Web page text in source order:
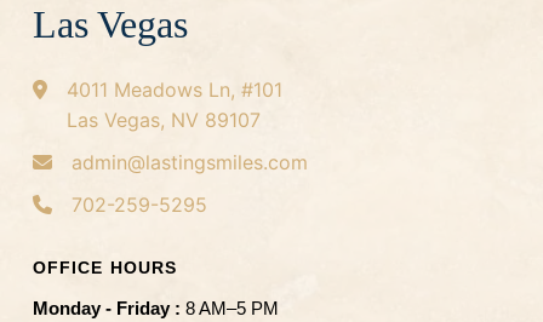
Las Vegas
4011 Meadows Ln, #101
Las Vegas, NV 89107
admin@lastingsmiles.com
702-259-5295
OFFICE HOURS
Monday - Friday : 8 AM–5 PM